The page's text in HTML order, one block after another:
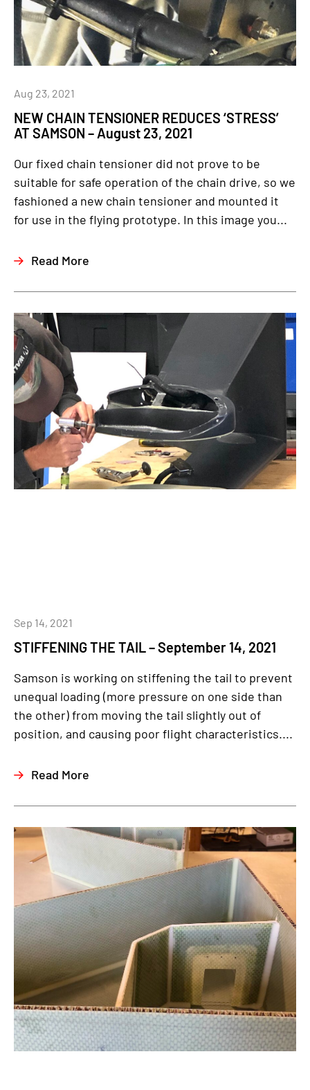
NEW CHAIN TENSIONER REDUCES ‘STRESS’
AT SAMSON – August 23, 2021
Aug 23, 2021
Our fixed chain tensioner did not prove to be
suitable for safe operation of the chain drive, so we
fashioned a new chain tensioner and mounted it
for use in the flying prototype. In this image you...
Read More
STIFFENING THE TAIL – September 14, 2021
Sep 14, 2021
Samson is working on stiffening the tail to prevent
unequal loading (more pressure on one side than
the other) from moving the tail slightly out of
position, and causing poor flight characteristics....
Read More